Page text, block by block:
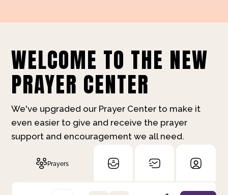
WELCOME TO THE NEW
PRAYER CENTER
We've upgraded our Prayer Center to make it
even easier to give and receive the prayer
support and encouragement we all need.
Prayers